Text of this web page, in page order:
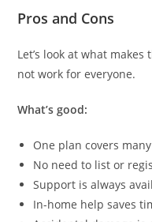
Pros and Cons
Let’s look at what
not work for everyone.
What’s good:
One plan covers
No need to list or
Support is always
In-home help saves